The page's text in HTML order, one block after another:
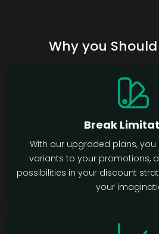
Why you
Break
With our upgraded plans,
variants to your promotions,
possibilities in your discount
your